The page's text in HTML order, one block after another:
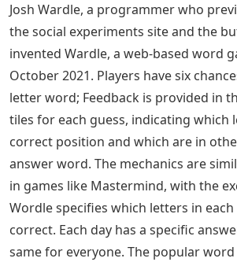
Josh Wardle, a programmer who
the social experiments site and the
invented Wardle, a web-based word
October 2021. Players have six
letter word; Feedback is provided in
tiles for each guess, indicating which
correct position and which are in
answer word. The mechanics are
in games like Mastermind, with the
Wordle specifies which letters in each
correct. Each day has a specific
same for everyone. The popular